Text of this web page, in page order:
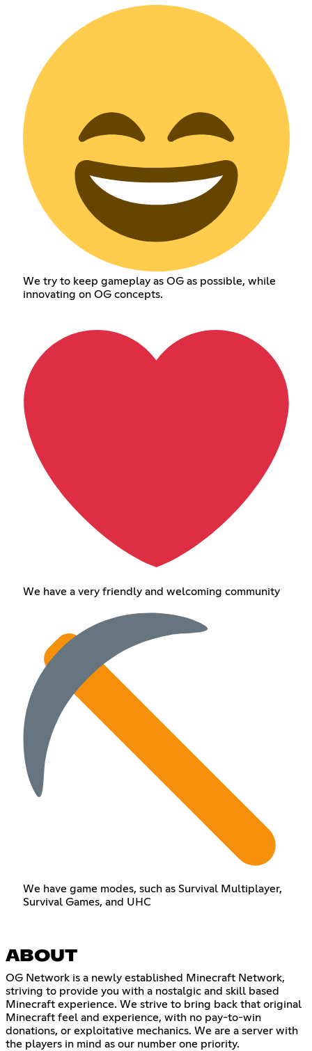
We try to keep gameplay as OG as possible, while
innovating on OG concepts.
We have a very friendly and welcoming community
We have game modes, such as Survival Multiplayer,
Survival Games, and UHC
ABOUT
OG Network is a newly established Minecraft Network,
striving to provide you with a nostalgic and skill based
Minecraft experience. We strive to bring back that original
Minecraft feel and experience, with no pay-to-win
donations, or exploitative mechanics. We are a server with
the players in mind as our number one priority.